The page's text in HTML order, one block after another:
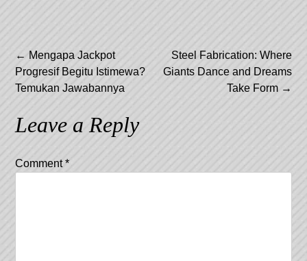
Post
navigation
← Mengapa Jackpot
Progresif Begitu Istimewa?
Temukan Jawabannya
Steel Fabrication: Where
Giants Dance and Dreams
Take Form →
Leave a Reply
Comment*